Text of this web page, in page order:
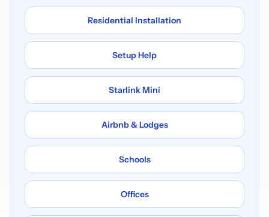
Residential Installation
Setup Help
Starlink Mini
Airbnb & Lodges
Schools
Offices